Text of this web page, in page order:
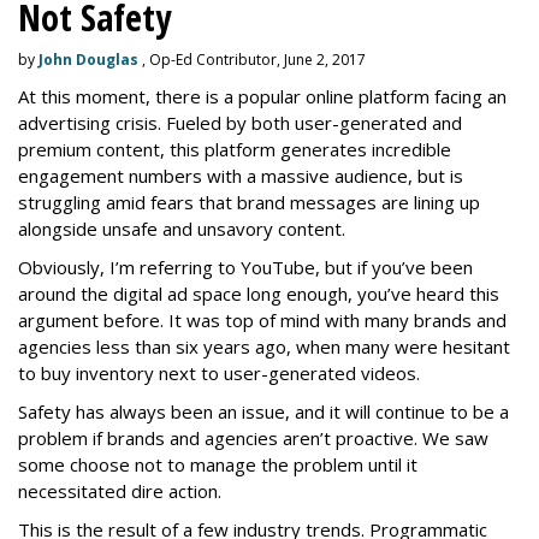
Not Safety
by John Douglas , Op-Ed Contributor, June 2, 2017
At this moment, there is a popular online platform facing an
advertising crisis. Fueled by both user-generated and
premium content, this platform generates incredible
engagement numbers with a massive audience, but is
struggling amid fears that brand messages are lining up
alongside unsafe and unsavory content.
Obviously, I’m referring to YouTube, but if you’ve been
around the digital ad space long enough, you’ve heard this
argument before. It was top of mind with many brands and
agencies less than six years ago, when many were hesitant
to buy inventory next to user-generated videos.
Safety has always been an issue, and it will continue to be a
problem if brands and agencies aren’t proactive. We saw
some choose not to manage the problem until it
necessitated dire action.
This is the result of a few industry trends. Programmatic